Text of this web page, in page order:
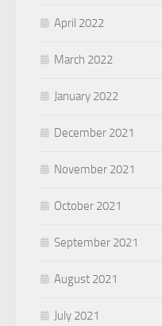
April 2022
March 2022
January 2022
December 2021
November 2021
October 2021
September 2021
August 2021
July 2021